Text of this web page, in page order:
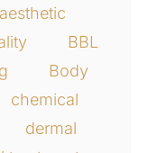
aesthetic
BBL
Body
chemical
dermal